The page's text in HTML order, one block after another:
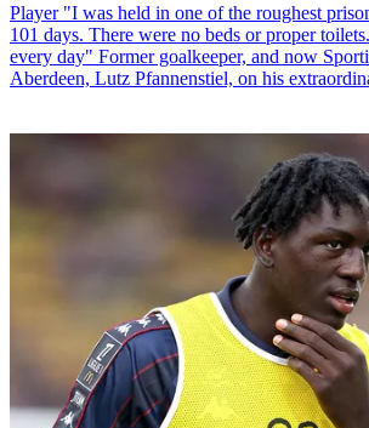
Player "I was held in one of the roughest
101 days. There were no beds or proper
every day" Former goalkeeper, and now
Aberdeen, Lutz Pfannenstiel, on his